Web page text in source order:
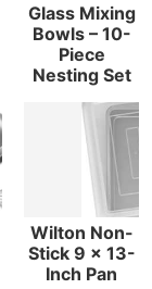
Glass Mixing
Bowls – 10-
Piece
Nesting Set
Wilton Non-
Stick 9 x 13-
Inch Pan